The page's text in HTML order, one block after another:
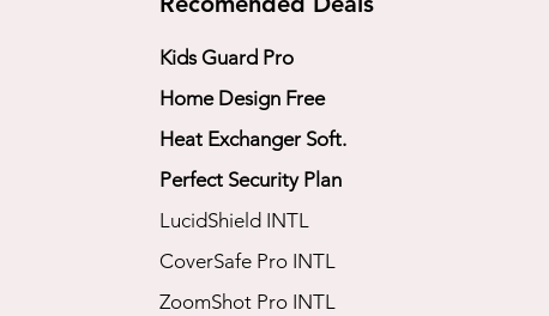
Kids Guard Pro
Home Design Free
Heat Exchanger Soft.
Perfect Security Plan
LucidShield INTL
CoverSafe Pro INTL
​ZoomShot Pro INTL